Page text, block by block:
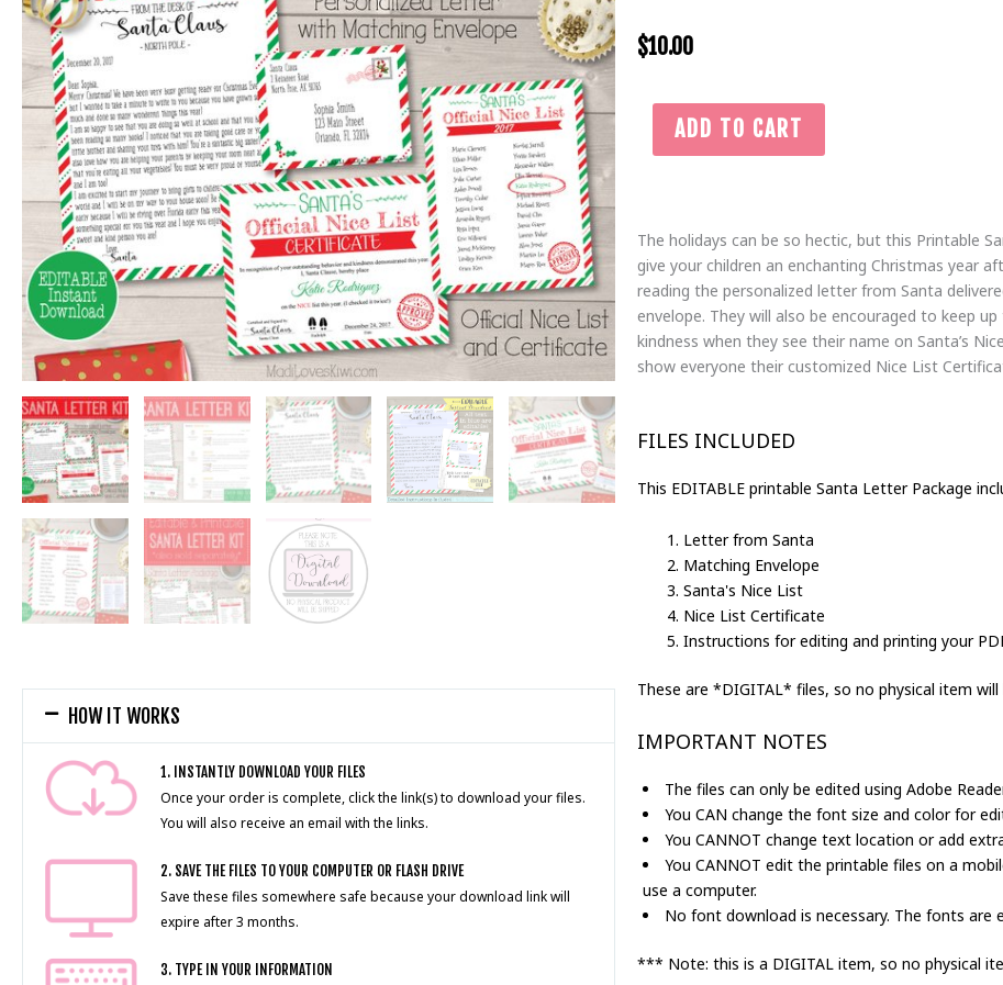
HOW IT WORKS
1. INSTANTLY DOWNLOAD YOUR FILES
Once your order is complete, click the link(s) to download your files.
You will also receive an email with the links.
2. SAVE THE FILES TO YOUR COMPUTER OR FLASH DRIVE
Save these files somewhere safe because your download link will
expire after 3 months.
3. TYPE IN YOUR INFORMATION
$10.00
Bundle
|
Letter
from
Santa
Claus,
List
Certificate
quantity
ADD TO CART
The holidays can be so hectic, but this Printable
give your children an enchanting Christmas year
reading the personalized letter from Santa
envelope. They will also be encouraged to keep
kindness when they see their name on Santa’s
show everyone their customized Nice List
FILES INCLUDED
This EDITABLE printable Santa Letter Package
Letter from Santa
Matching Envelope
Santa's Nice List
Nice List Certificate
Instructions for editing and printing your
These are *DIGITAL* files, so no physical item will
IMPORTANT NOTES
The files can only be edited using Adobe
You CAN change the font size and color for
You CANNOT change text location or add
You CANNOT edit the printable files on a
use a computer.
No font download is necessary. The fonts are
*** Note: this is a DIGITAL item, so no physical